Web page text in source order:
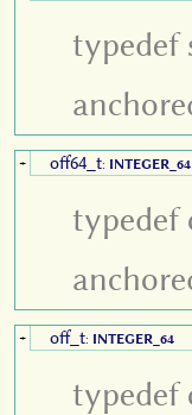
typedef
+ off64_t: INTEGER_64
typedef
+ off_t: INTEGER_64
typedef